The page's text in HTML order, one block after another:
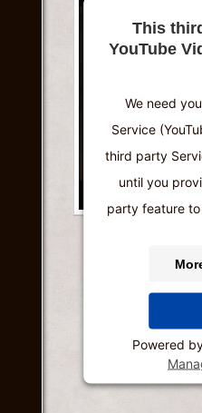
This
YouTube
We need
Service
third party
until you
party feature
Powered